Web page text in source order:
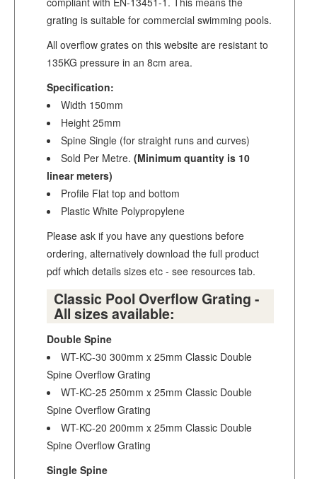
grating is suitable for commercial swimming pools.
All overflow grates on this website are resistant to
135KG pressure in an 8cm area.
Specification:
Width 150mm
Height 25mm
Spine Single (for straight runs and curves)
Sold Per Metre. (Minimum quantity is 10
linear meters)
Profile Flat top and bottom
Plastic White Polypropylene
Please ask if you have any questions before
ordering, alternatively download the full product
pdf which details sizes etc - see resources tab.
Classic Pool Overflow Grating -
All sizes available:
Double Spine
WT-KC-30 300mm x 25mm Classic Double
Spine Overflow Grating
WT-KC-25 250mm x 25mm Classic Double
Spine Overflow Grating
WT-KC-20 200mm x 25mm Classic Double
Spine Overflow Grating
Single Spine